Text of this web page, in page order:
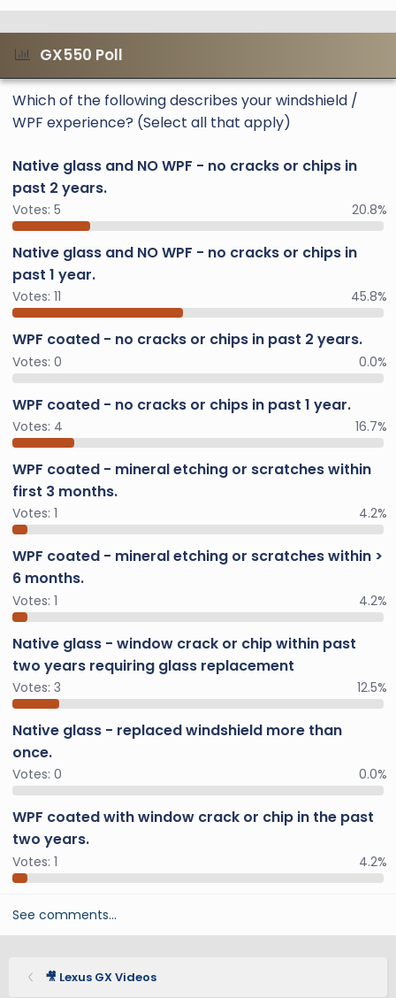
GX550 Poll
Which of the following describes your windshield /
WPF experience? (Select all that apply)
Native glass and NO WPF - no cracks or chips in
past 2 years.
Votes: 5 20.8%
Native glass and NO WPF - no cracks or chips in
past 1 year.
Votes: 11 45.8%
WPF coated - no cracks or chips in past 2 years.
Votes: 0 0.0%
WPF coated - no cracks or chips in past 1 year.
Votes: 4 16.7%
WPF coated - mineral etching or scratches within
first 3 months.
Votes: 1 4.2%
WPF coated - mineral etching or scratches within >
6 months.
Votes: 1 4.2%
Native glass - window crack or chip within past
two years requiring glass replacement
Votes: 3 12.5%
Native glass - replaced windshield more than
once.
Votes: 0 0.0%
WPF coated with window crack or chip in the past
two years.
Votes: 1 4.2%
See comments…
🎥 Lexus GX Videos